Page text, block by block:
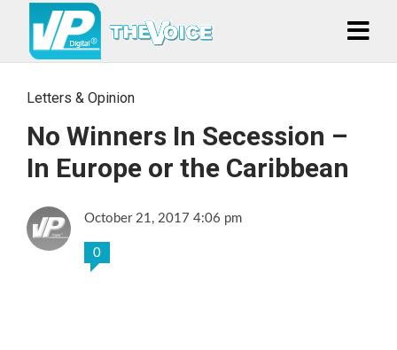
Letters & Opinion
No Winners In Secession –
In Europe or the Caribbean
October 21, 2017 4:06 pm
0